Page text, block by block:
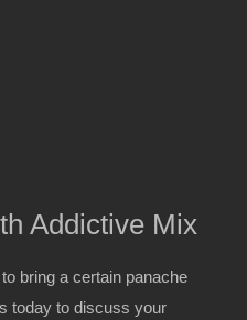
Addictive Mix
bring a certain panache
today to discuss your